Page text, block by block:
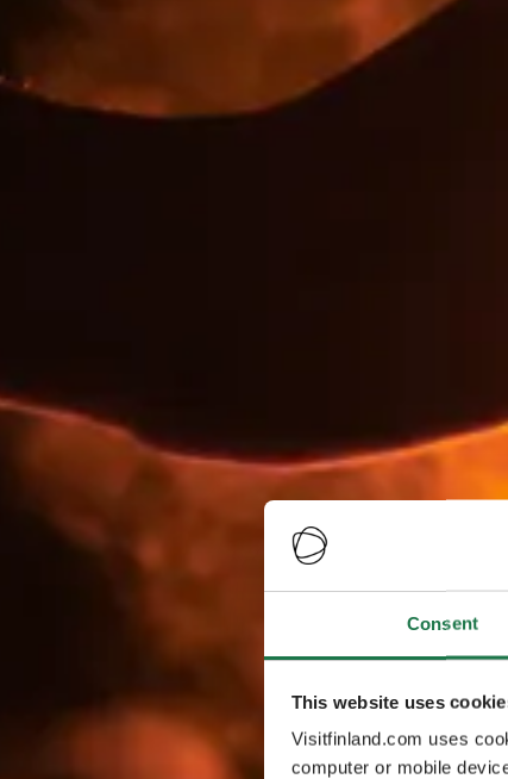
Consent
This website uses
Visitfinland.com uses
computer or mobile